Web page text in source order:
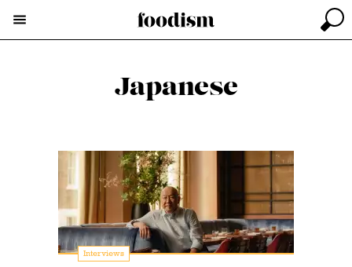
Japanese
Interviews